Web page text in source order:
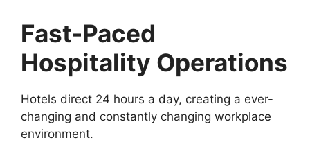
Fast-Paced
Hospitality Operations
Hotels direct 24 hours a day, creating a ever-
changing and constantly changing workplace
environment.